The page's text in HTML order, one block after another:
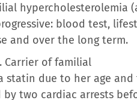
hypercholesterolemia
blood test,
and over the long term.
Carrier of familial
statin due to her age and
two cardiac arrests